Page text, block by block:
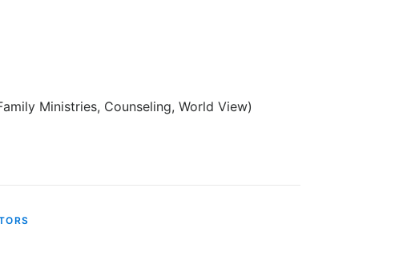
Ministries, Counseling, World View)